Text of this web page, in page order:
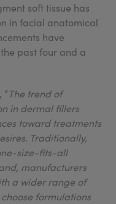
soft tissue has
in facial anatomical
have
past four and a
“The trend of
in dermal fillers
toward treatments
Traditionally,
size-fits-all
manufacturers
a wider range of
formulations